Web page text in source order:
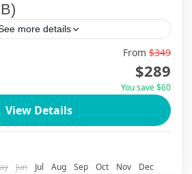
more details
Ninh Binh
From $349
$289
You save $60
View Details
Jun Jul Aug Sep Oct Nov Dec